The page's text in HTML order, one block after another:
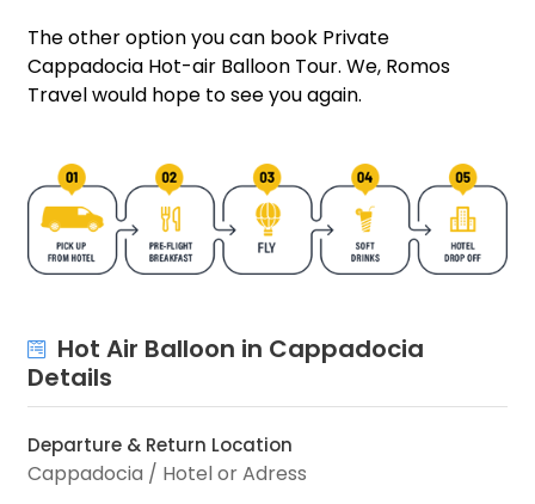
The other option you can book Private
Cappadocia Hot-air Balloon Tour. We, Romos
Travel would hope to see you again.
Hot Air Balloon in Cappadocia
Details
Departure & Return Location
Cappadocia / Hotel or Adress